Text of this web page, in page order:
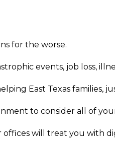
for the worse.
events, job loss,
East Texas families,
to consider all of
will treat you with